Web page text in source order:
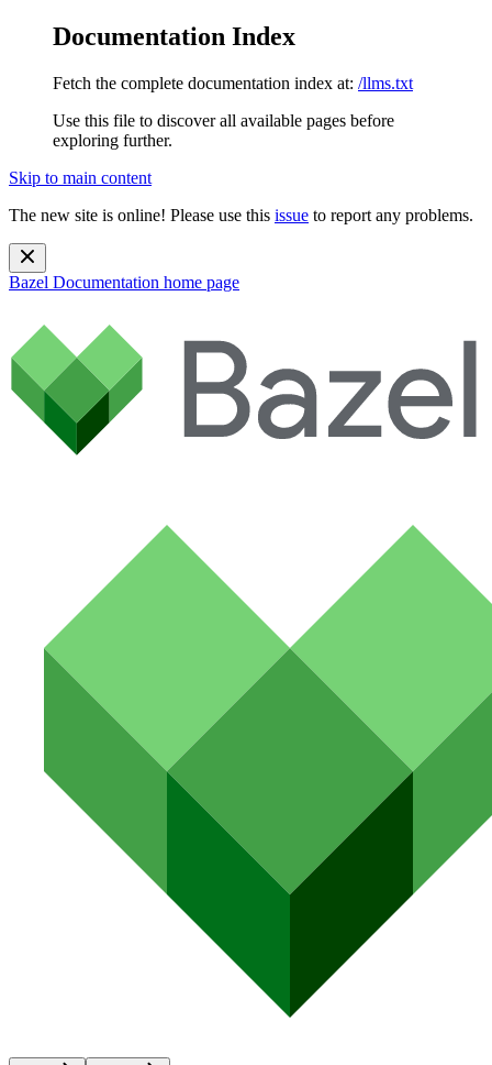
Documentation Index
Fetch the complete documentation index at: /llms.txt
Use this file to discover all available pages before
exploring further.
Skip to main content
The new site is online! Please use this issue to report any problems.
Bazel Documentation home page